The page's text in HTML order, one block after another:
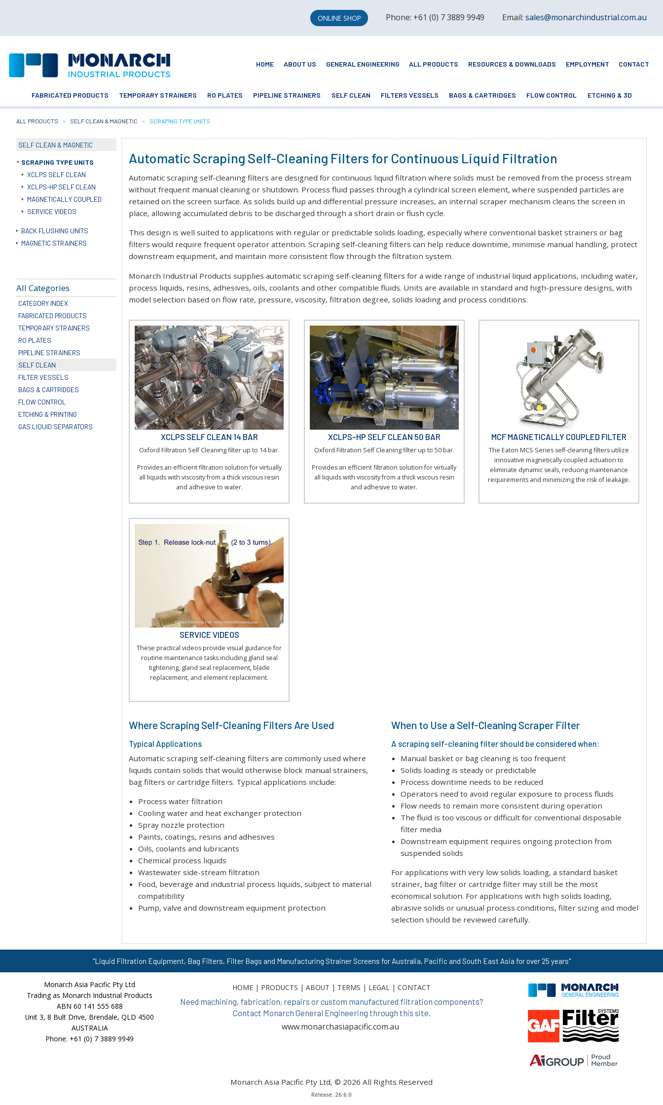
ONLINE SHOP Phone: +61 (0) 7 3889 9949 Email:sales@monarchindustrial.com.au
HOME ABOUT US GENERAL ENGINEERING ALL PRODUCTS RESOURCES & DOWNLOADS EMPLOYMENT CONTACT
FABRICATED PRODUCTS TEMPORARY STRAINERS RO PLATES PIPELINE STRAINERS SELF CLEAN FILTERS VESSELS BAGS & CARTRIDGES FLOW CONTROL ETCHING & 3D
ALL PRODUCTS SELF CLEAN & MAGNETIC CURRENT:
SCRAPING TYPE UNITS
SELF CLEAN & MAGNETIC
SCRAPING TYPE UNITS
XCLPS SELF CLEAN
XCLPS-HP SELF CLEAN
MAGNETICALLY COUPLED
SERVICE VIDEOS
BACK FLUSHING UNITS
MAGNETIC STRAINERS
All Categories
CATEGORY INDEX
FABRICATED PRODUCTS
TEMPORARY STRAINERS
RO PLATES
PIPELINE STRAINERS
SELF CLEAN
FILTER VESSELS
BAGS & CARTRIDGES
FLOW CONTROL
ETCHING & PRINTING
GAS LIQUID SEPARATORS
Automatic Scraping Self-Cleaning Filters for Continuous Liquid Filtration
Automatic scraping self-cleaning filters are designed for continuous liquid filtration where solids must be removed from the process stream
without frequent manual cleaning or shutdown. Process fluid passes through a cylindrical screen element, where suspended particles are
retained on the screen surface. As solids build up and differential pressure increases, an internal scraper mechanism cleans the screen in
place, allowing accumulated debris to be discharged through a short drain or flush cycle.
This design is well suited to applications with regular or predictable solids loading, especially where conventional basket strainers or bag
filters would require frequent operator attention. Scraping self-cleaning filters can help reduce downtime, minimise manual handling, protect
downstream equipment, and maintain more consistent flow through the filtration system.
Monarch Industrial Products supplies automatic scraping self-cleaning filters for a wide range of industrial liquid applications, including water,
process liquids, resins, adhesives, oils, coolants and other compatible fluids. Units are available in standard and high-pressure designs, with
model selection based on flow rate, pressure, viscosity, filtration degree, solids loading and process conditions.
XCLPS SELF CLEAN 14 BAR
Oxford Filtration Self Cleaning filter up to 14 bar.
Provides an efficient filtration solution for virtually
all liquids with viscosity from a thick viscous resin
and adhesive to water.
XCLPS-HP SELF CLEAN 50 BAR
Oxford Filtration Self Cleaning filter up to 50 bar.
Provides an efficient filtration solution for virtually
all liquids with viscosity from a thick viscous resin
and adhesive to water.
MCF MAGNETICALLY COUPLED FILTER
The Eaton MCS Series self-cleaning filters utilize
innovative magnetically coupled actuation to
eliminate dynamic seals, reducing maintenance
requirements and minimizing the risk of leakage.
SERVICE VIDEOS
These practical videos provide visual guidance for
routine maintenance tasks including gland seal
tightening, gland seal replacement, blade
replacement, and element replacement.
Where Scraping Self-Cleaning Filters Are Used
Typical Applications
Automatic scraping self-cleaning filters are commonly used where
liquids contain solids that would otherwise block manual strainers,
bag filters or cartridge filters. Typical applications include:
Process water filtration
Cooling water and heat exchanger protection
Spray nozzle protection
Paints, coatings, resins and adhesives
Oils, coolants and lubricants
Chemical process liquids
Wastewater side-stream filtration
Food, beverage and industrial process liquids, subject to material
compatibility
Pump, valve and downstream equipment protection
When to Use a Self-Cleaning Scraper Filter
A scraping self-cleaning filter should be considered when:
Manual basket or bag cleaning is too frequent
Solids loading is steady or predictable
Process downtime needs to be reduced
Operators need to avoid regular exposure to process fluids
Flow needs to remain more consistent during operation
The fluid is too viscous or difficult for conventional disposable
filter media
Downstream equipment requires ongoing protection from
suspended solids
For applications with very low solids loading, a standard basket
strainer, bag filter or cartridge filter may still be the most
economical solution. For applications with high solids loading,
abrasive solids or unusual process conditions, filter sizing and model
selection should be reviewed carefully.
"Liquid Filtration Equipment, Bag Filters, Filter Bags and Manufacturing Strainer Screens for Australia, Pacific and South East Asia for over 25 years"
Monarch Asia Pacific Pty Ltd
Trading as Monarch Industrial Products
ABN 60 141 555 688
Unit 3, 8 Bult Drive, Brendale, QLD 4500
AUSTRALIA
Phone: +61 (0) 7 3889 9949
HOME | PRODUCTS | ABOUT | TERMS | LEGAL | CONTACT
Need machining, fabrication, repairs or custom manufactured filtration components?
Contact Monarch General Engineering through this site.
www.monarchasiapacific.com.au
Monarch Asia Pacific Pty Ltd, © 2026 All Rights Reserved
Release: 26:6:0